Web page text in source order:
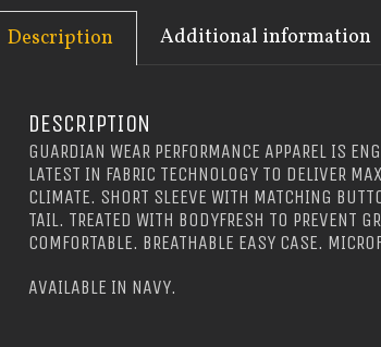
Description Additional information
DESCRIPTION
GUARDIAN WEAR PERFORMANCE APPAREL IS
LATEST IN FABRIC TECHNOLOGY TO DELIVER
CLIMATE. SHORT SLEEVE WITH MATCHING
TAIL. TREATED WITH BODYFRESH TO PREVENT
COMFORTABLE. BREATHABLE EASY CASE.
AVAILABLE IN NAVY.